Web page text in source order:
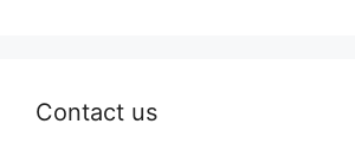
Contact us